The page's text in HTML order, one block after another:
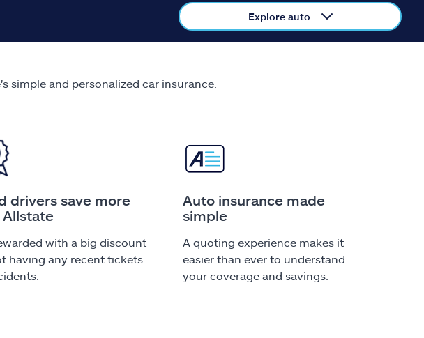
Explore auto
simple and personalized car insurance.
drivers save more
with a big discount
having any recent tickets
Auto insurance made
simple
A quoting experience makes it
easier than ever to understand
your coverage and savings.